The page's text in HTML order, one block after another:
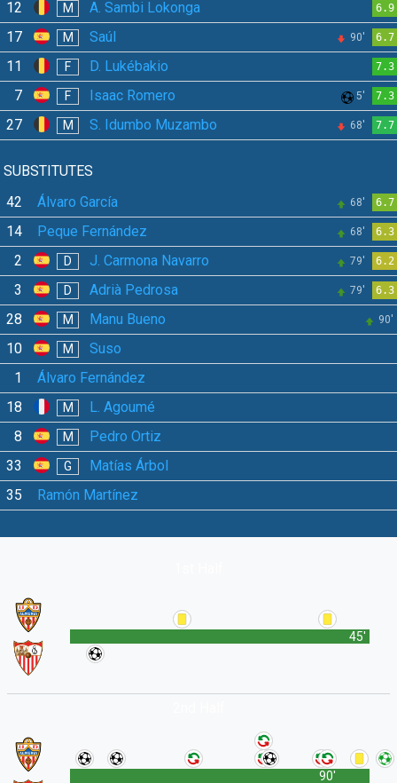
12 M A. Sambi Lokonga 6.9
17 M Saúl 90' 6.7
11 F D. Lukébakio 7.3
7 F Isaac Romero 5' 7.3
27 M S. Idumbo Muzambo 68' 7.7
SUBSTITUTES
42
Álvaro García 68' 6.7
14 Peque Fernández 68' 6.3
2 D J. Carmona Navarro 79' 6.2
3 D Adrià Pedrosa 79' 6.3
28 M Manu Bueno 90'
10 M
Suso
1
Álvaro Fernández
18
M
L. Agoumé
8
M
Pedro Ortiz
33
G
Matías Árbol
35
Ramón Martínez
45'
90'